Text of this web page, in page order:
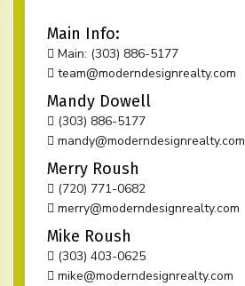
Main Info:
Main: (303) 886-5177
team@moderndesignrealty.com
Mandy Dowell
(303) 886-5177
mandy@moderndesignrealty.com
Merry Roush
(720) 771-0682
merry@moderndesignrealty.com
Mike Roush
(303) 403-0625
mike@moderndesignrealty.com